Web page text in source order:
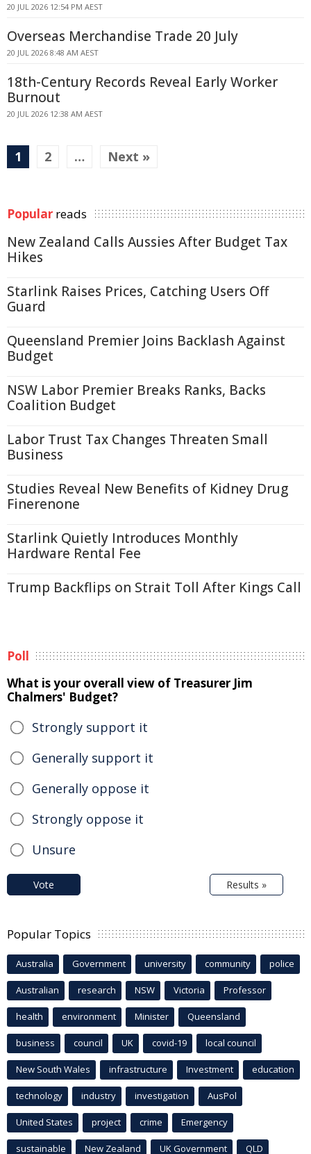
20 JUL 2026 12:54 PM AEST
Overseas Merchandise Trade 20 July
20 JUL 2026 8:48 AM AEST
18th-Century Records Reveal Early Worker
Burnout
20 JUL 2026 12:38 AM AEST
1 2 … Next »
Popular reads
New Zealand Calls Aussies After Budget Tax
Hikes
Starlink Raises Prices, Catching Users Off
Guard
Queensland Premier Joins Backlash Against
Budget
NSW Labor Premier Breaks Ranks, Backs
Coalition Budget
Labor Trust Tax Changes Threaten Small
Business
Studies Reveal New Benefits of Kidney Drug
Finerenone
Starlink Quietly Introduces Monthly
Hardware Rental Fee
Trump Backflips on Strait Toll After Kings Call
Poll
What is your overall view of Treasurer Jim
Chalmers' Budget?
Strongly support it
Generally support it
Generally oppose it
Strongly oppose it
Unsure
Vote Results »
Popular Topics
Australia Government university community police
Australian research NSW Victoria Professor
health environment Minister Queensland
business council UK covid-19 local council
New South Wales infrastructure Investment education
technology industry investigation AusPol
United States project crime Emergency
sustainable New Zealand UK Government QLD